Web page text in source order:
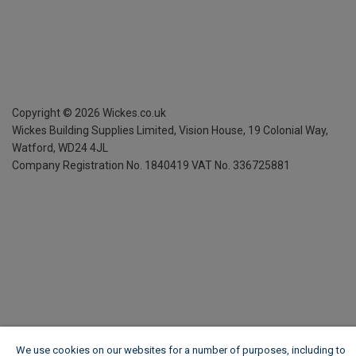
Copyright © 2026 Wickes.co.uk
Wickes Building Supplies Limited, Vision House, 19 Colonial Way,
Watford, WD24 4JL
Company Registration No. 1840419 VAT No. 336725881
We use cookies on our websites for a number of purposes, including to